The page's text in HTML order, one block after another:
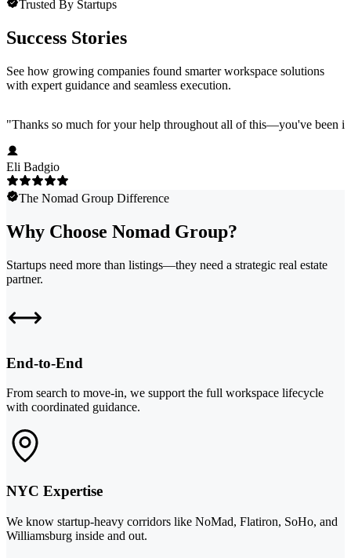
Trusted By Startups
Success Stories
See how growing companies found smarter workspace solutions
with expert guidance and seamless execution.
"Thanks so much for your help throughout all of this—you've been
Eli Badgio
The Nomad Group Difference
Why Choose Nomad Group?
Startups need more than listings—they need a strategic real estate
partner.
End-to-End
From search to move-in, we support the full workspace lifecycle
with coordinated guidance.
NYC Expertise
We know startup-heavy corridors like NoMad, Flatiron, SoHo, and
Williamsburg inside and out.